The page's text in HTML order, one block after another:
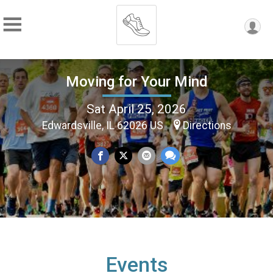
Moving for Your Mind
Sat April 25, 2026
Edwardsville, IL 62026 US Directions
Events